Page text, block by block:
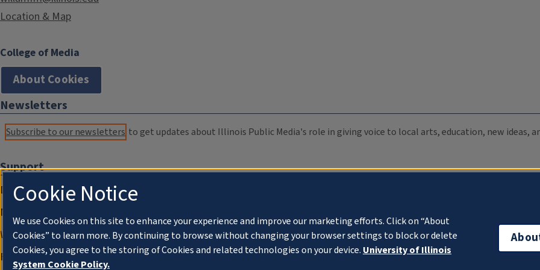
Location & Map
College of Media
About Cookies
Newsletters
Subscribe to our newsletters to get updates about Illinois Public Media's role in giving voice to local arts, education, new ideas,
Support
Donate
Membership Information
WILL Travel & Tours
Friends of WILL Memory Archive
Cookie Notice
We use Cookies on this site to enhance your experience and improve our marketing efforts. Click on “About
Cookies” to learn more. By continuing to browse without changing your browser settings to block or delete
Cookies, you agree to the storing of Cookies and related technologies on your device. University of Illinois
System Cookie Policy.